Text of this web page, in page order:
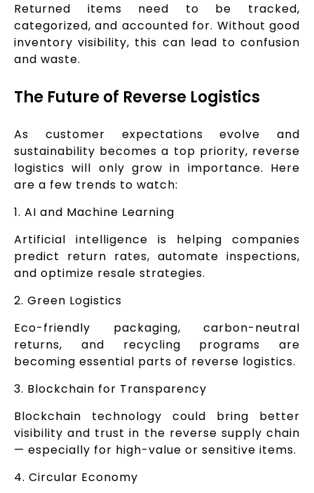
Returned items need to be tracked,
categorized, and accounted for. Without good
inventory visibility, this can lead to confusion
and waste.
The Future of Reverse Logistics
As customer expectations evolve and
sustainability becomes a top priority, reverse
logistics will only grow in importance. Here
are a few trends to watch:
1. AI and Machine Learning
Artificial intelligence is helping companies
predict return rates, automate inspections,
and optimize resale strategies.
2. Green Logistics
Eco-friendly packaging, carbon-neutral
returns, and recycling programs are
becoming essential parts of reverse logistics.
3. Blockchain for Transparency
Blockchain technology could bring better
visibility and trust in the reverse supply chain
— especially for high-value or sensitive items.
4. Circular Economy